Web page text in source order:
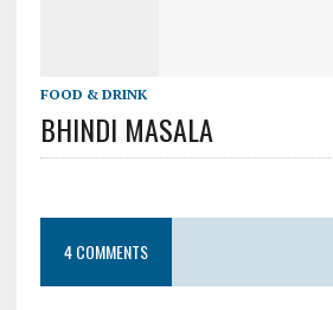
FOOD & DRINK
BHINDI MASALA
4 COMMENTS